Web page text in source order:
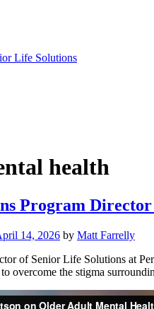
Life Solutions
health
Program
14, 2026 by Matt Farrelly
of Senior Life Solutions at
overcome the stigma